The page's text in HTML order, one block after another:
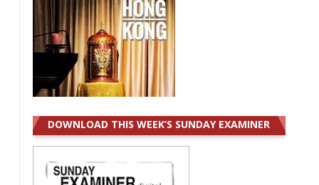
DOWNLOAD THIS WEEK’S SUNDAY EXAMINER